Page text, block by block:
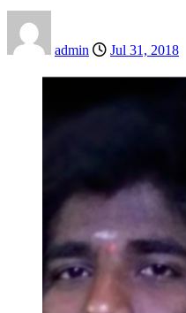
admin Jul 31, 2018